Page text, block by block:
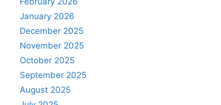
January 2026
December 2025
November 2025
October 2025
September 2025
August 2025